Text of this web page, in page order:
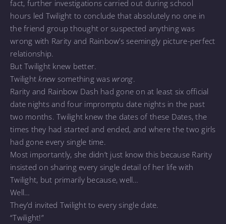
fact, further investigations carried out during school
hours led Twilight to conclude that absolutely no one in
the friend group thought or suspected anything was
wrong with Rarity and Rainbow’s seemingly picture-perfect
relationship.
But Twilight knew better.
Twilightknewsomething was wrong.
Rarity and Rainbow Dash had gone on at least six official
date nights and four impromptu date nights in the past
two months. Twilight knew the dates of these Dates, the
times they had started and ended, and where the two girls
had gone every single time.
Most importantly, she didn’t just know this because Rarity
insisted on sharing every single detail of her life with
Twilight, but primarily because, well…
Well…
They’d invited Twilight to every single date.
“Twilight!”